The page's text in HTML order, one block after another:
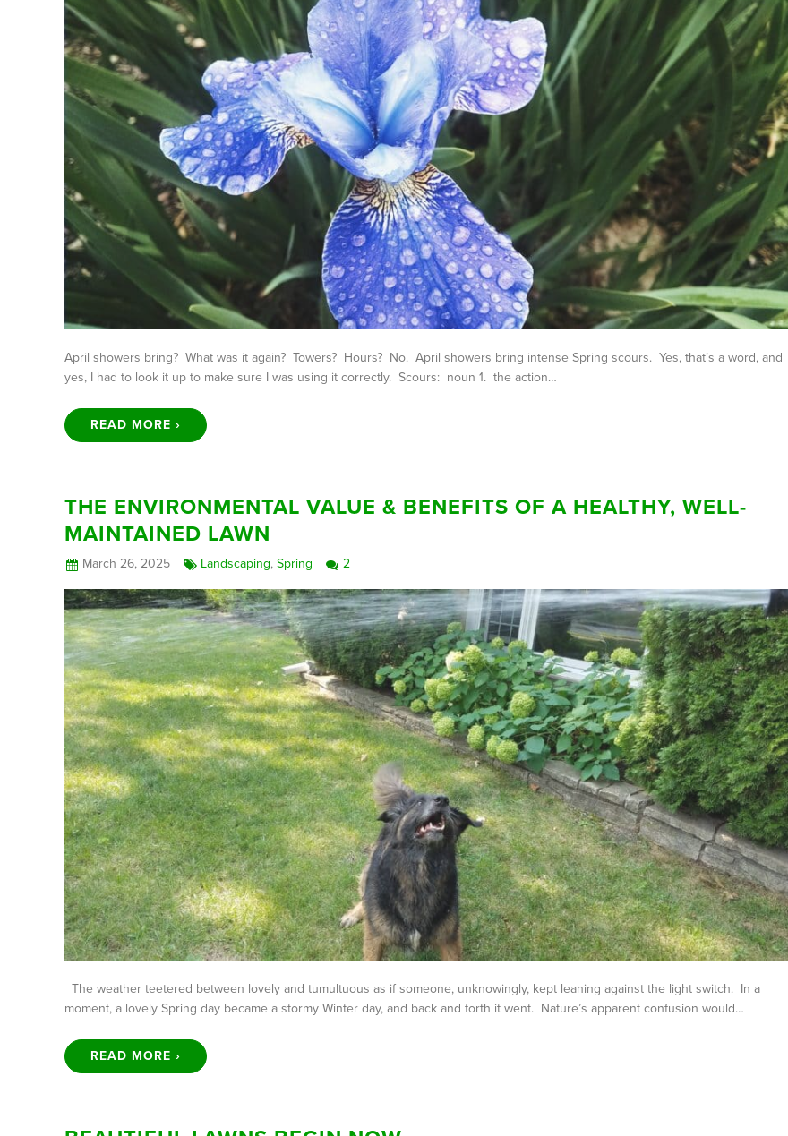
April showers bring? What was it again? Towers? Hours? No. April showers bring intense Spring scours. Yes, that’s a word, and
yes, I had to look it up to make sure I was using it correctly. Scours: noun 1. the action…
READ MORE ›
THE ENVIRONMENTAL VALUE & BENEFITS OF A HEALTHY, WELL-
MAINTAINED LAWN
March 26, 2025 Landscaping,Spring 2
The weather teetered between lovely and tumultuous as if someone, unknowingly, kept leaning against the light switch. In a
moment, a lovely Spring day became a stormy Winter day, and back and forth it went. Nature’s apparent confusion would…
READ MORE ›